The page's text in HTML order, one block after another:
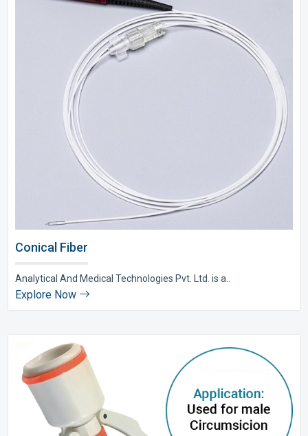
Conical Fiber
Analytical And Medical Technologies Pvt. Ltd. is a..
Explore Now